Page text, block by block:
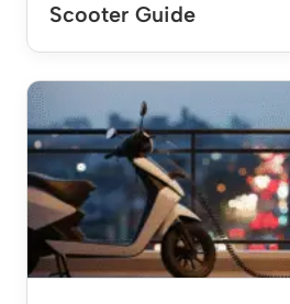
Scooter Guide